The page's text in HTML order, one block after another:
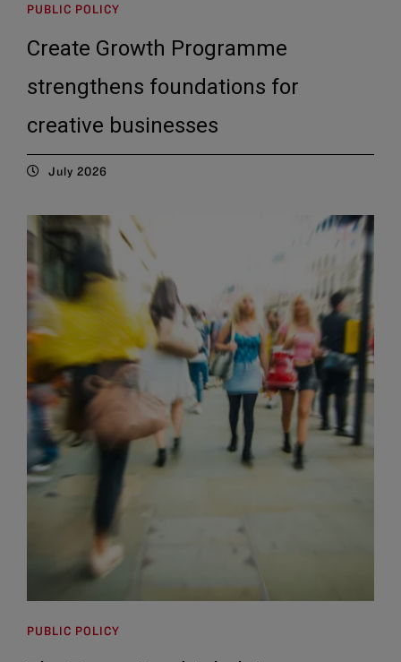
PUBLIC POLICY
Create Growth Programme
strengthens foundations for
creative businesses
July 2026
PUBLIC POLICY